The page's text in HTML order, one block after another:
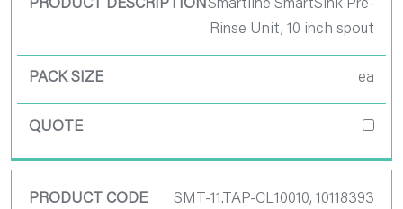
Smartline SmartSink Pre-
Rinse Unit, 10 inch spout
ea
SMT-11.TAP-CL10010, 10118393